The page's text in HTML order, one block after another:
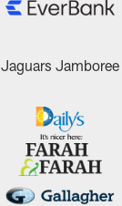
Jaguars Jamboree